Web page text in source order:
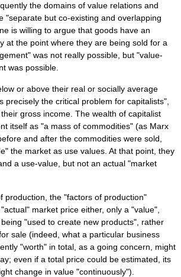
the domains of value relations and
"separate but co-existing and overlapping
is willing to argue that goods have an
at the point where they are being sold for a
was not really possible, but "value-
was possible.
or above their real or socially average
precisely the critical problem for capitalists",
gross income. The wealth of capitalist
itself as "a mass of commodities" (as Marx
and after the commodities were sold,
the market as use values. At that point, they
a use-value, but not an actual "market
production, the "factors of production"
market price either, only a "value",
"used to create new products", rather
sale (indeed, what a particular business
"worth" in total, as a going concern, might
even if a total price could be estimated, its
change in value "continuously").